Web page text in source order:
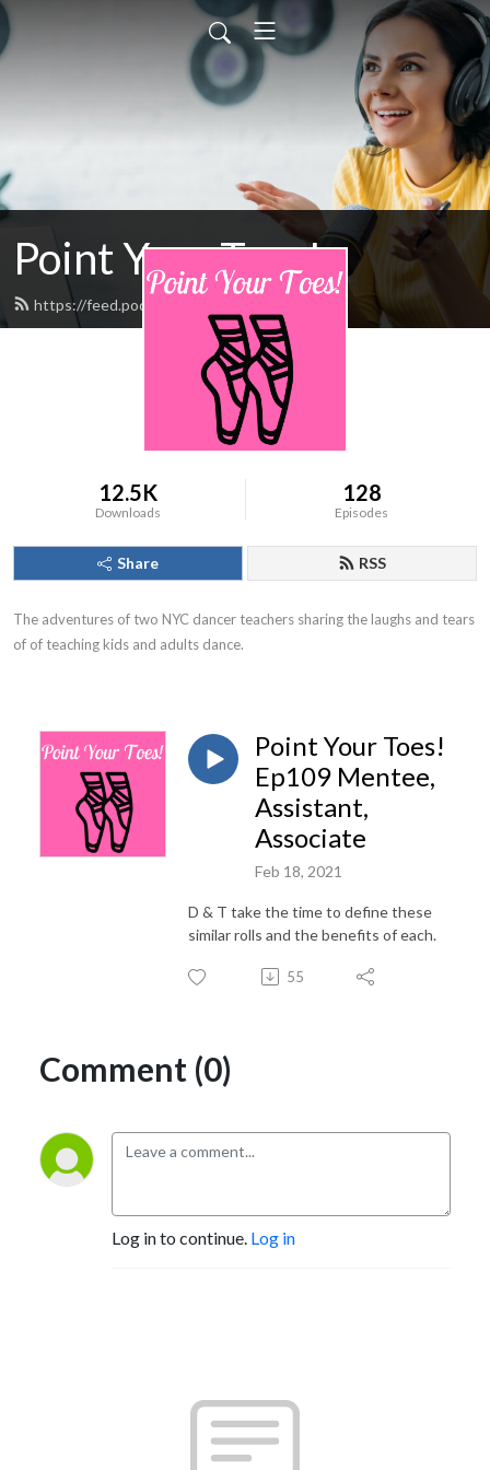
Point Your Toes!
https://feed.podbean.com/pointpyt/feed.xml
12.5K
Downloads
128
Episodes
Share RSS
The adventures of two NYC dancer teachers sharing the laughs and tears
of of teaching kids and adults dance.
Point Your Toes!
Ep109 Mentee,
Assistant,
Associate
Feb 18, 2021
D & T take the time to define these
similar rolls and the benefits of each.
55
Comment (0)
Log in to continue. Log in